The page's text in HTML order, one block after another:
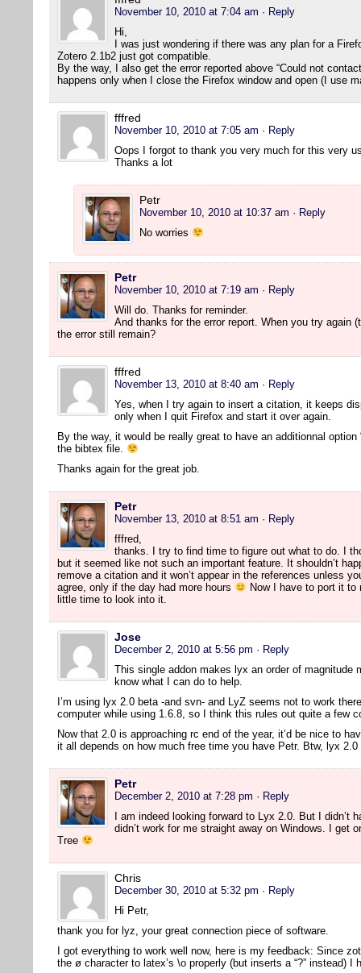
November 10, 2010 at 7:04 am · Reply
Hi,
I was just wondering if there was any plan for a
Zotero 2.1b2 just got compatible.
By the way, I also get the error reported above “Could not
happens only when I close the Firefox window and open (I use
fffred
November 10, 2010 at 7:05 am · Reply
Oops I forgot to thank you very much for this very
Thanks a lot
Petr
November 10, 2010 at 10:37 am · Reply
No worries
Petr
November 10, 2010 at 7:19 am · Reply
Will do. Thanks for reminder.
And thanks for the error report. When you try again
the error still remain?
fffred
November 13, 2010 at 8:40 am · Reply
Yes, when I try again to insert a citation, it keeps
only when I quit Firefox and start it over again.
By the way, it would be really great to have an additionnal option
the bibtex file.
Thanks again for the great job.
Petr
November 13, 2010 at 8:51 am · Reply
fffred,
thanks. I try to find time to figure out what to do. I
but it seemed like not such an important feature. It shouldn’t
remove a citation and it won’t appear in the references unless
agree, only if the day had more hours
Now I have to port it
little time to look into it.
Jose
December 2, 2010 at 5:56 pm · Reply
This single addon makes lyx an order of magnitude
know what I can do to help.
I’m using lyx 2.0 beta -and svn- and LyZ seems not to work
computer while using 1.6.8, so I think this rules out quite a few
Now that 2.0 is approaching rc end of the year, it’d be nice to
it all depends on how much free time you have Petr. Btw, lyx
Petr
December 2, 2010 at 7:28 pm · Reply
I am indeed looking forward to Lyx 2.0. But I didn’t
didn’t work for me straight away on Windows. I get
Tree
Chris
December 30, 2010 at 5:32 pm · Reply
Hi Petr,
thank you for lyz, your great connection piece of software.
I got everything to work well now, here is my feedback: Since
the ø character to latex’s \o properly (but inserts a “?” instead) I